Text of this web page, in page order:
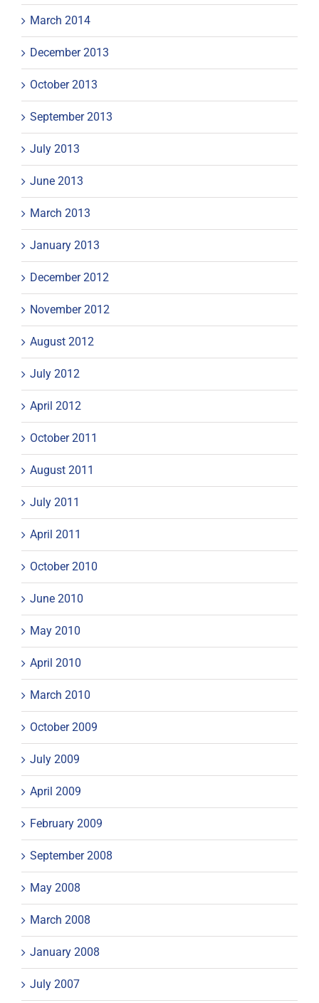
March 2014
December 2013
October 2013
September 2013
July 2013
June 2013
March 2013
January 2013
December 2012
November 2012
August 2012
July 2012
April 2012
October 2011
August 2011
July 2011
April 2011
October 2010
June 2010
May 2010
April 2010
March 2010
October 2009
July 2009
April 2009
February 2009
September 2008
May 2008
March 2008
January 2008
July 2007